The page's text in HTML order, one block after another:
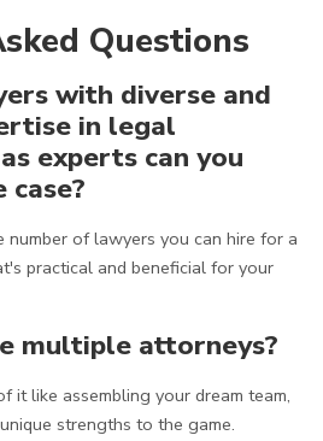
Questions
with diverse and
in legal
experts can you
case?
number of lawyers you can hire for a
practical and beneficial for your
multiple attorneys?
it like assembling your dream team,
strengths to the game.